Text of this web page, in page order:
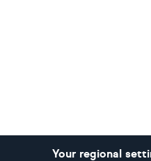
Your regional